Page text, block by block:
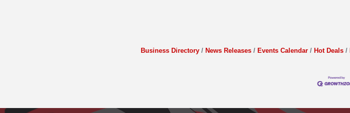
Business Directory News Releases Events Calendar Hot Deals